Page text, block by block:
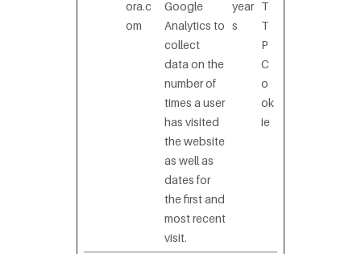
ora.c
om
Google
Analytics to
collect
data on the
number of
times a user
has visited
the website
as well as
dates for
the first and
most recent
visit.
year
s
T
T
P
C
o
ok
ie